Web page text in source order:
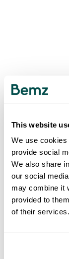
This website
We use
provide social
We also share
our social
may combine it
provided to
of their services.
500